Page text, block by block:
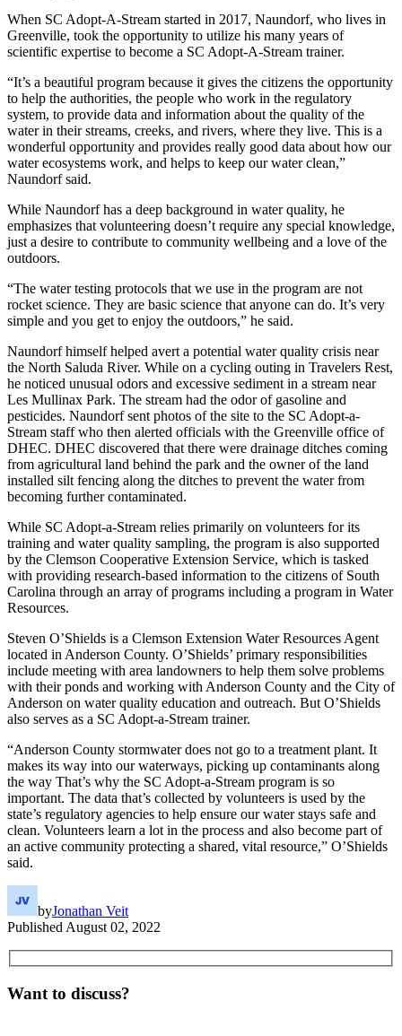
When SC Adopt-A-Stream started in 2017, Naundorf, who lives in
Greenville, took the opportunity to utilize his many years of
scientific expertise to become a SC Adopt-A-Stream trainer.
“It’s a beautiful program because it gives the citizens the opportunity
to help the authorities, the people who work in the regulatory
system, to provide data and information about the quality of the
water in their streams, creeks, and rivers, where they live. This is a
wonderful opportunity and provides really good data about how our
water ecosystems work, and helps to keep our water clean,”
Naundorf said.
While Naundorf has a deep background in water quality, he
emphasizes that volunteering doesn’t require any special knowledge,
just a desire to contribute to community wellbeing and a love of the
outdoors.
“The water testing protocols that we use in the program are not
rocket science. They are basic science that anyone can do. It’s very
simple and you get to enjoy the outdoors,” he said.
Naundorf himself helped avert a potential water quality crisis near
the North Saluda River. While on a cycling outing in Travelers Rest,
he noticed unusual odors and excessive sediment in a stream near
Les Mullinax Park. The stream had the odor of gasoline and
pesticides. Naundorf sent photos of the site to the SC Adopt-a-
Stream staff who then alerted officials with the Greenville office of
DHEC. DHEC discovered that there were drainage ditches coming
from agricultural land behind the park and the owner of the land
installed silt fencing along the ditches to prevent the water from
becoming further contaminated.
While SC Adopt-a-Stream relies primarily on volunteers for its
training and water quality sampling, the program is also supported
by the Clemson Cooperative Extension Service, which is tasked
with providing research-based information to the citizens of South
Carolina through an array of programs including a program in Water
Resources.
Steven O’Shields is a Clemson Extension Water Resources Agent
located in Anderson County. O’Shields’ primary responsibilities
include meeting with area landowners to help them solve problems
with their ponds and working with Anderson County and the City of
Anderson on water quality education and outreach. But O’Shields
also serves as a SC Adopt-a-Stream trainer.
“Anderson County stormwater does not go to a treatment plant. It
makes its way into our waterways, picking up contaminants along
the way That’s why the SC Adopt-a-Stream program is so
important. The data that’s collected by volunteers is used by the
state’s regulatory agencies to help ensure our water stays safe and
clean. Volunteers learn a lot in the process and also become part of
an active community protecting a shared, vital resource,” O’Shields
said.
byJonathan Veit
Published August 02, 2022
Want to discuss?